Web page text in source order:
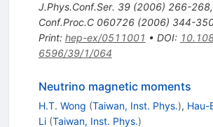
J.Phys.Conf.Ser. 39(2006) 266-268,
Conf.Proc.C 060726(2006) 344-
Print: hep-ex/0511001 • DOI:
6596/39/1/064
Neutrino magnetic moments
H.T. Wong (Taiwan, Inst. Phys.), Hau-
Li (Taiwan, Inst. Phys.)